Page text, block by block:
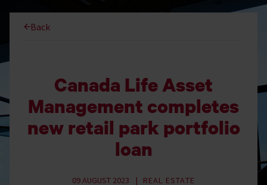
Back
Canada Life Asset
Management completes
new retail park portfolio
loan
09 AUGUST 2023 REAL ESTATE